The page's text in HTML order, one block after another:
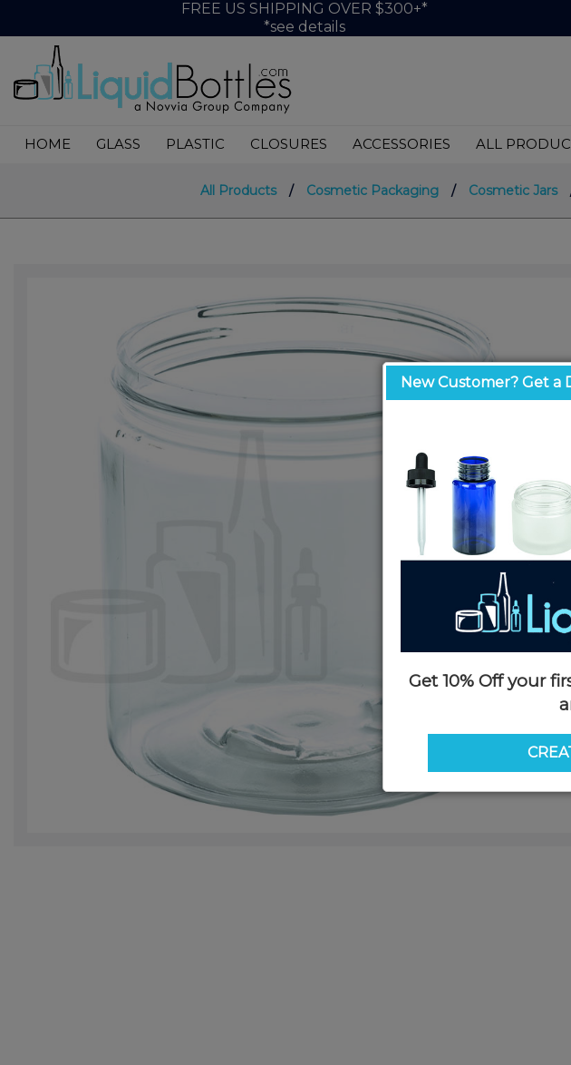
FREE US SHIPPING OVER $300+*
*see details
HOME GLASS PLASTIC CLOSURES ACCESSORIES ALL
All Products / Cosmetic Packaging / Cosmetic Jars
New Customer? Get a
Get 10% Off your